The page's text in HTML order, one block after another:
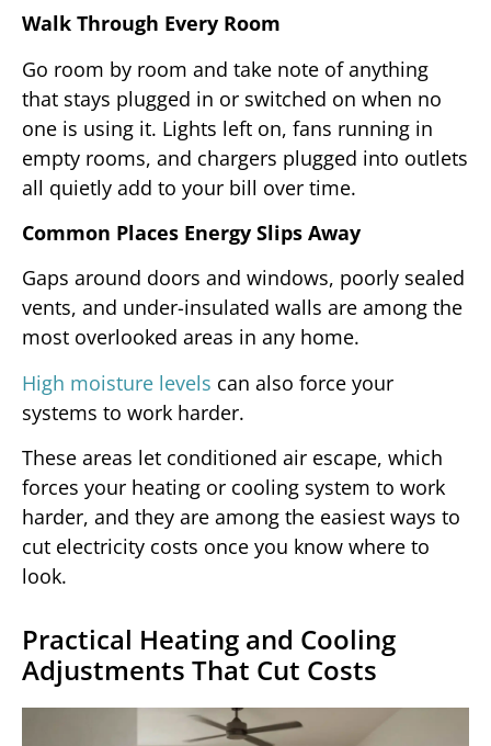
Walk Through Every Room
Go room by room and take note of anything
that stays plugged in or switched on when no
one is using it. Lights left on, fans running in
empty rooms, and chargers plugged into outlets
all quietly add to your bill over time.
Common Places Energy Slips Away
Gaps around doors and windows, poorly sealed
vents, and under-insulated walls are among the
most overlooked areas in any home.
High moisture levels can also force your
systems to work harder.
These areas let conditioned air escape, which
forces your heating or cooling system to work
harder, and they are among the easiest ways to
cut electricity costs once you know where to
look.
Practical Heating and Cooling
Adjustments That Cut Costs